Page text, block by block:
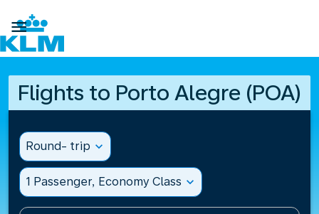

Flights to Porto Alegre (POA)
Round- trip expand_more
1 Passenger, Economy Class expand_more